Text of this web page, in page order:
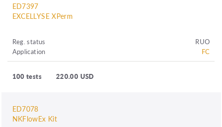
ED7397
EXCELLYSE XPerm
Reg. status
RUO
Application
FC
100 tests 220.00 USD
ED7078
NKFlowEx Kit